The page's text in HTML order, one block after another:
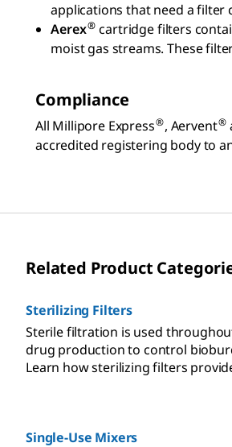
applications that need a filter
Aerex® cartridge filters
moist gas streams. These
Compliance
All Millipore Express®, Aervent®
accredited registering body to
Related Product
Sterilizing Filters
Sterile filtration is used
drug production to control
Learn how sterilizing filters
Single-Use Mixers